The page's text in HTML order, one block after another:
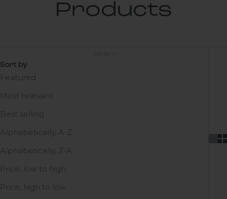
Products
Sort by
Featured
Most relevant
Best selling
Alphabetically, A-Z
Alphabetically, Z-A
Price, low to high
Price, high to low